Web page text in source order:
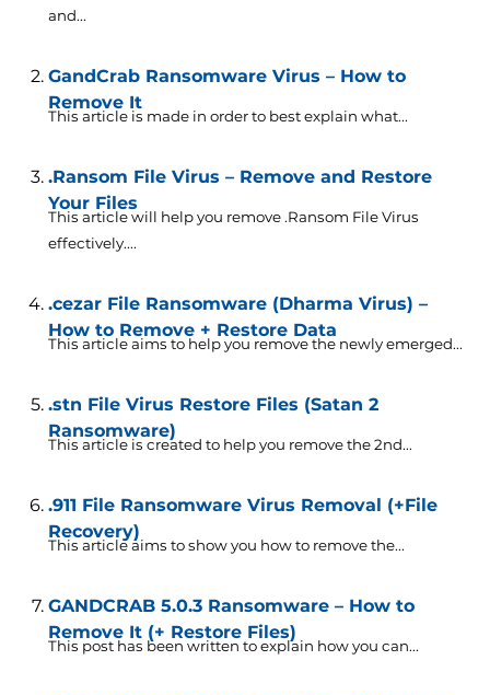
and...
GandCrab Ransomware Virus – How to
Remove It
This article is made in order to best explain what...
.Ransom File Virus – Remove and Restore
Your Files
This article will help you remove .Ransom File Virus
effectively....
.cezar File Ransomware (Dharma Virus) –
How to Remove + Restore Data
This article aims to help you remove the newly emerged...
.stn File Virus Restore Files (Satan 2
Ransomware)
This article is created to help you remove the 2nd...
.911 File Ransomware Virus Removal (+File
Recovery)
This article aims to show you how to remove the...
GANDCRAB 5.0.3 Ransomware – How to
Remove It (+ Restore Files)
This post has been written to explain how you can...